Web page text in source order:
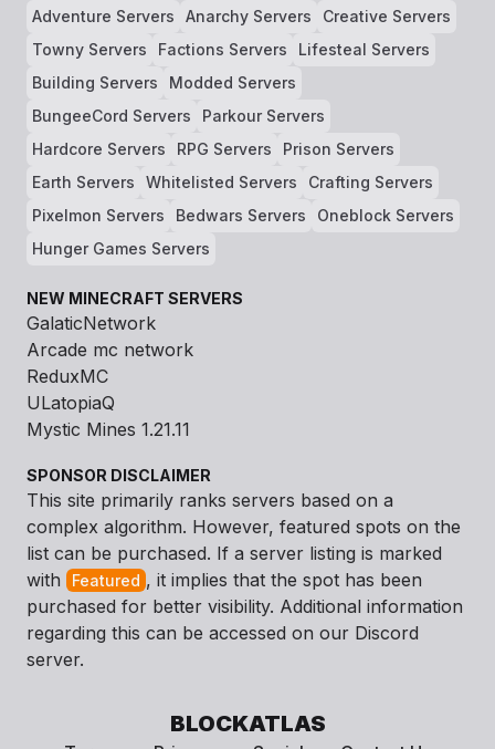
Adventure Servers
Anarchy Servers
Creative Servers
Towny Servers
Factions Servers
Lifesteal Servers
Building Servers
Modded Servers
BungeeCord Servers
Parkour Servers
Hardcore Servers
RPG Servers
Prison Servers
Earth Servers
Whitelisted Servers
Crafting Servers
Pixelmon Servers
Bedwars Servers
Oneblock Servers
Hunger Games Servers
NEW MINECRAFT SERVERS
GalaticNetwork
Arcade mc network
ReduxMC
ULatopiaQ
Mystic Mines 1.21.11
SPONSOR DISCLAIMER
This site primarily ranks servers based on a
complex algorithm. However, featured spots on the
list can be purchased. If a server listing is marked
with
Featured , it implies that the spot has been
purchased for better visibility. Additional information
regarding this can be accessed on our Discord
server.
BLOCKATLAS